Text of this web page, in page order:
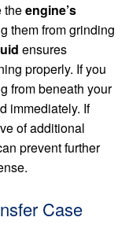
theengine’s
them from grinding
ensures
properly. If you
from beneath your
immediately. If
of additional
prevent further
Case